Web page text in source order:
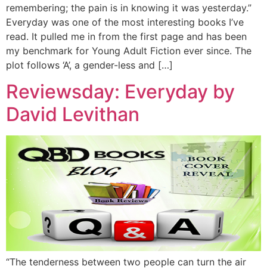
remembering; the pain is in knowing it was yesterday.”
Everyday was one of the most interesting books I’ve
read. It pulled me in from the first page and has been
my benchmark for Young Adult Fiction ever since. The
plot follows ‘A’, a gender-less and […]
Reviewsday: Everyday by
David Levithan
“The tenderness between two people can turn the air